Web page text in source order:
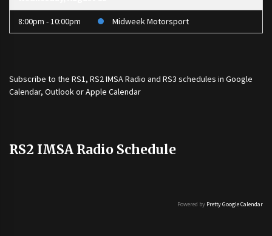
8:00pm - 10:00pm Midweek Motorsport
Subscribe to the RS1, RS2 IMSA Radio and RS3 schedules in Google
Calendar, Outlook or Apple Calendar
RS2 IMSA Radio Schedule
Powered by Pretty Google Calendar